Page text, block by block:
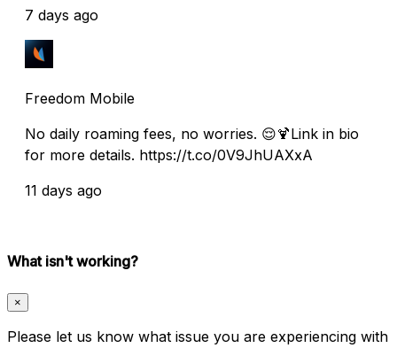
7 days ago
Freedom Mobile
No daily roaming fees, no worries. 😌🍹Link in bio
for more details. https://t.co/0V9JhUAXxA
11 days ago
What isn't working?
×
Please let us know what issue you are experiencing with